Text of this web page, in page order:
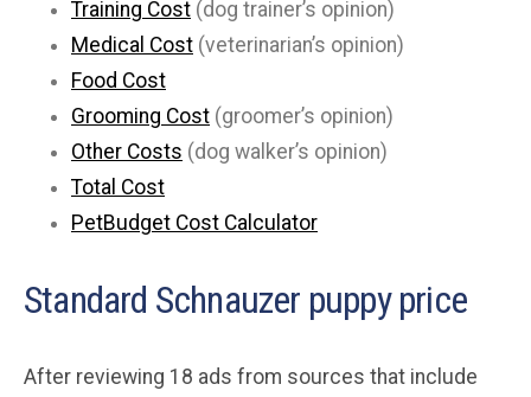
Training Cost (dog trainer’s opinion)
Medical Cost (veterinarian’s opinion)
Food Cost
Grooming Cost (groomer’s opinion)
Other Costs (dog walker’s opinion)
Total Cost
PetBudget Cost Calculator
Standard Schnauzer puppy price
After reviewing 18 ads from sources that include